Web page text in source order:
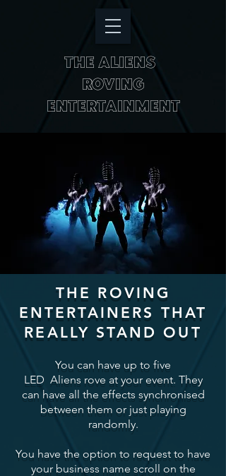
THE ALIENS
ROVING
ENTERTAINMENT
THE ROVING
ENTERTAINERS THAT
REALLY STAND OUT
You can have up to five
LED Aliens rove at your event. They
can have all the effects synchronised
between them or just playing
randomly.
You have the option to request to have
your business name scroll on the